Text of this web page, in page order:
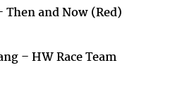
Then and Now (Red)
– HW Race Team